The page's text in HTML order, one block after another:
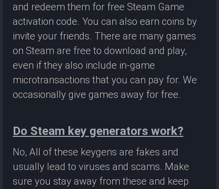
and redeem them for free Steam Game
activation code. You can also earn coins by
invite your friends. There are many games
on Steam are free to download and play,
even if they also include in-game
microtransactions that you can pay for. We
occasionally give games away for free.
Do Steam key generators work?
No, All of these keygens are fakes and
usually lead to viruses and scams. Make
sure you stay away from these and keep